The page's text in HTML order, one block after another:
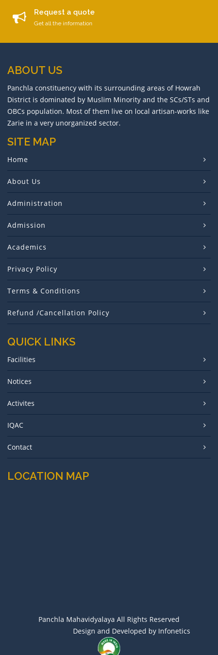
Request a quote
Get all the information
ABOUT US
Panchla constituency with its surrounding areas of Howrah
District is dominated by Muslim Minority and the SCs/STs and
OBCs population. Most of them live on local artisan-works like
Zarie in a very unorganized sector.
SITE MAP
Home
About Us
Administration
Admission
Academics
Privacy Policy
Terms & Conditions
Refund /Cancellation Policy
QUICK LINKS
Facilities
Notices
Activites
IQAC
Contact
LOCATION MAP
Panchla Mahavidyalaya All Rights Reserved
Design and Developed by Infonetics